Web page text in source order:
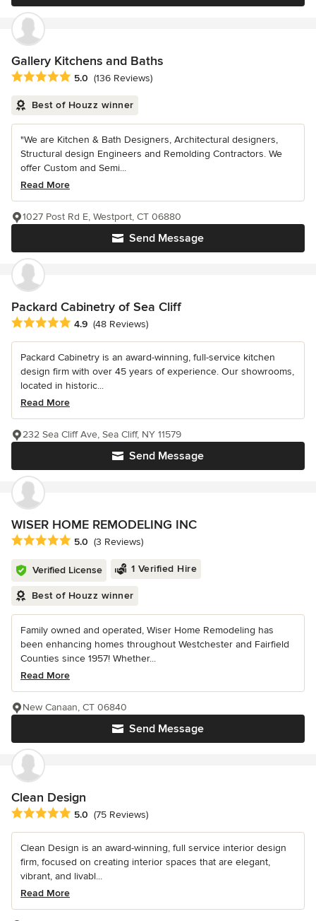
Gallery Kitchens and Baths
Average rating: 5 out of 5 stars
5.0 (136 Reviews)
Best of Houzz winner
"We are Kitchen & Bath Designers, Architectural designers,
Structural design Engineers and Remolding Contractors. We
offer Custom and Semi...
Read More
Send Message
1027 Post Rd E, Westport, CT 06880
Packard Cabinetry of Sea Cliff
Average rating: 4.9 out of 5 stars
4.9 (48 Reviews)
Packard Cabinetry is an award-winning, full-service kitchen
design firm with over 45 years of experience. Our showrooms,
located in historic...
Read More
Send Message
232 Sea Cliff Ave, Sea Cliff, NY 11579
WISER HOME REMODELING INC
Average rating: 5 out of 5 stars
5.0 (3 Reviews)
Verified License 1 Verified Hire
Best of Houzz winner
Family owned and operated, Wiser Home Remodeling has
been enhancing homes throughout Westchester and Fairfield
Counties since 1957! Whether...
Read More
Send Message
New Canaan, CT 06840
Clean Design
Average rating: 5 out of 5 stars
5.0 (75 Reviews)
Clean Design is an award-winning, full service interior design
firm, focused on creating interior spaces that are elegant,
vibrant, and livabl...
Read More